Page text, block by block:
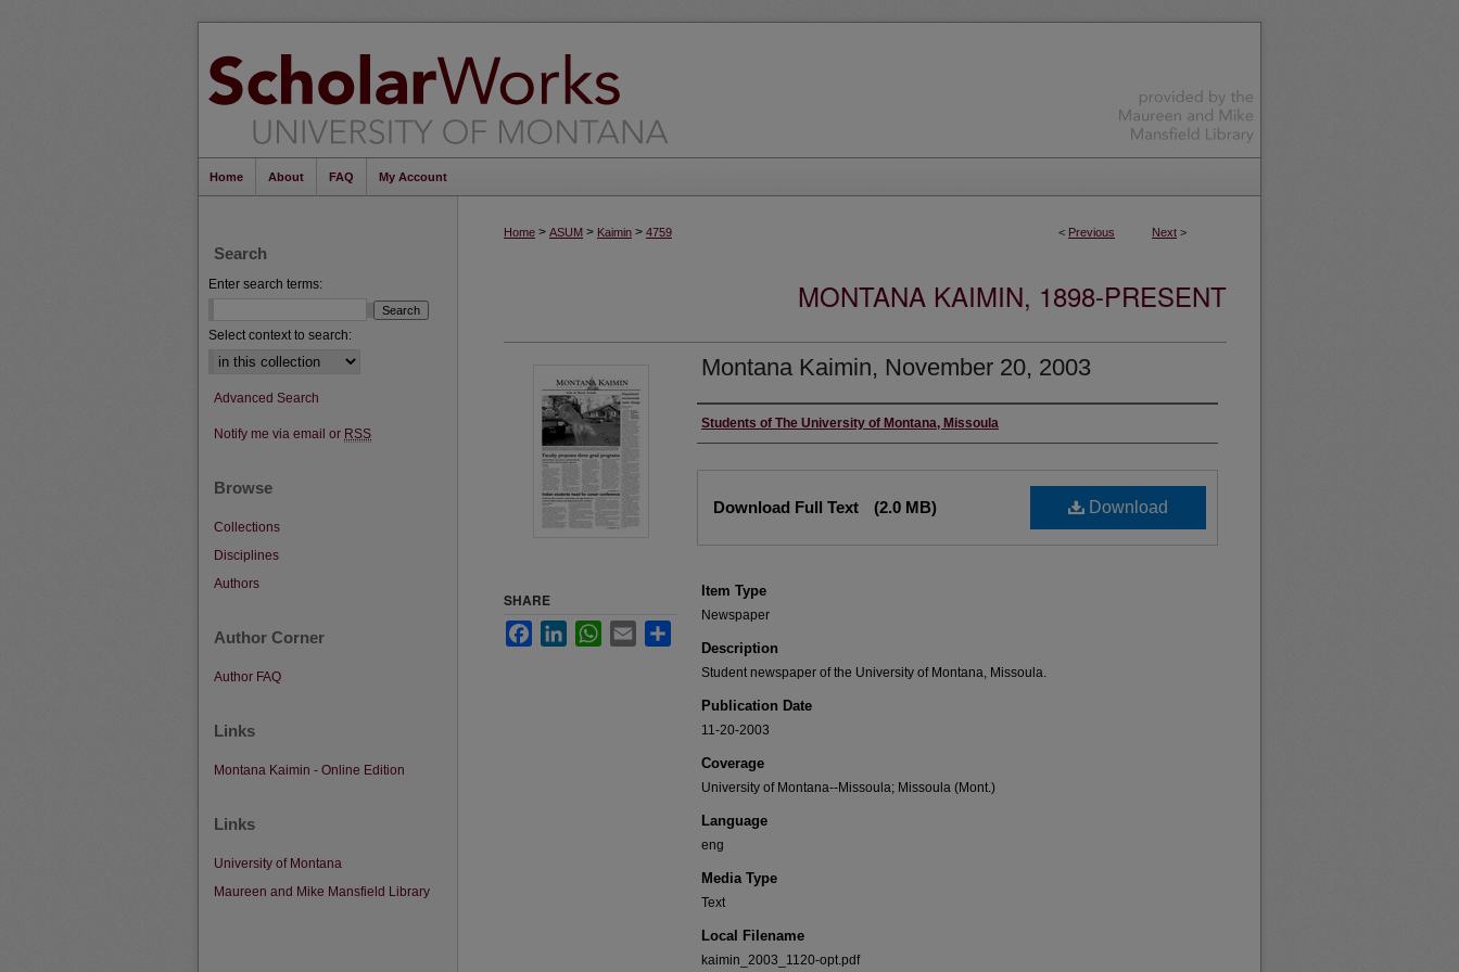
Home About FAQ My Account
< Previous Next >
Home > ASUM > Kaimin > 4759
MONTANA KAIMIN, 1898-PRESENT
Montana Kaimin, November 20, 2003
Creator
Students of The University of Montana, Missoula
Download
Download Full Text (2.0 MB)
Item Type
Newspaper
Description
Student newspaper of the University of Montana, Missoula.
Publication Date
11-20-2003
Coverage
University of Montana--Missoula; Missoula (Mont.)
Language
eng
Media Type
Text
Local Filename
kaimin_2003_1120-opt.pdf
SHARE
FacebookLinkedInWhatsApp
Email
Search
Enter search terms:
Select context to search:
Advanced Search
Notify me via email or RSS
Browse
Collections
Disciplines
Authors
Author Corner
Author FAQ
Links
Montana Kaimin - Online Edition
Links
University of Montana
Maureen and Mike Mansfield Library